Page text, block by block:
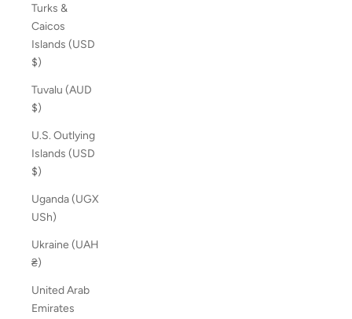
Turks &
Caicos
Islands (USD
$)
Tuvalu (AUD
$)
U.S. Outlying
Islands (USD
$)
Uganda (UGX
USh)
Ukraine (UAH
₴)
United Arab
Emirates